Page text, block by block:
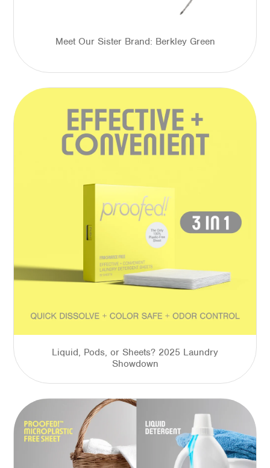
Meet Our Sister Brand: Berkley Green
Liquid, Pods, or Sheets? 2025 Laundry
Showdown